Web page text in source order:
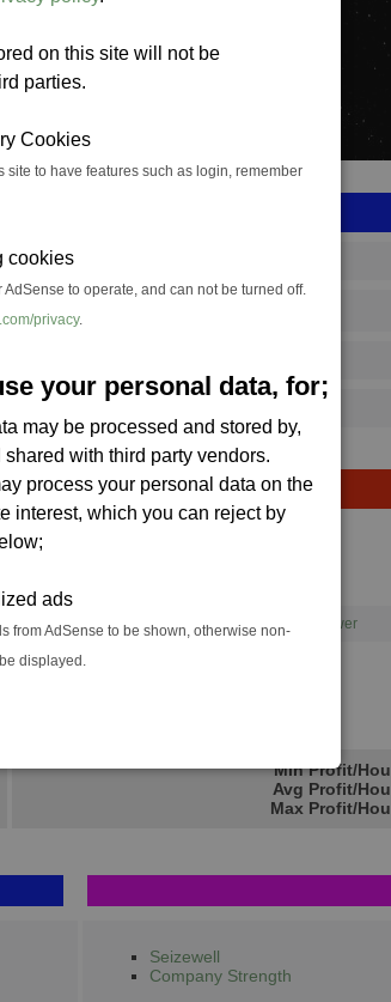
on this site will not be
parties.
Cookies
site to have features such as login, remember
cookies
to operate, and can not be turned off.
privacy.
your personal data, for;
may be processed and stored by,
with third party vendors.
process your personal data on the
interest, which you can reject by
ads
from AdSense to be shown, otherwise non-
displayed.
Max
202
→ 1 xHigh Energy Plasma Thrower
Min Profit/
Avg Profit/
Max Profit/
Seizewell
Company Strength